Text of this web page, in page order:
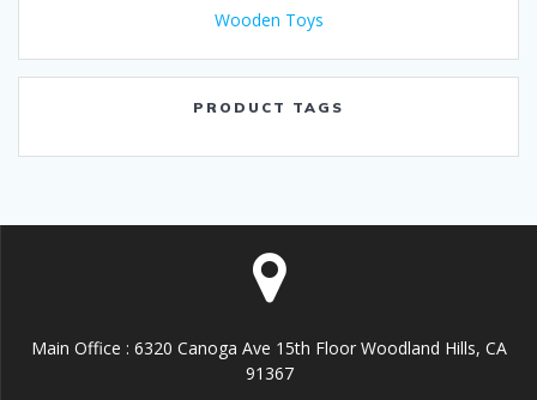
Wooden Toys
PRODUCT TAGS
Main Office : 6320 Canoga Ave 15th Floor Woodland Hills, CA
91367